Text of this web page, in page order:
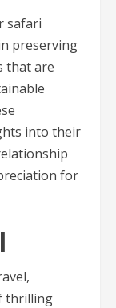
safari
preserving
that are
into their
for
thrilling